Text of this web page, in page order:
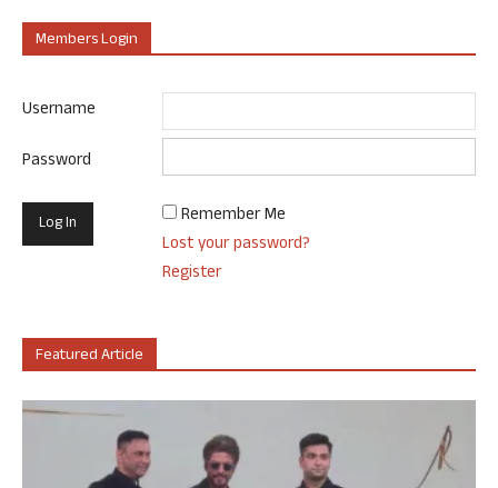
Members Login
Username
Password
Remember Me
Lost your password?
Register
Featured Article